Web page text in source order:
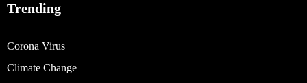
Trending
Corona Virus
Climate Change